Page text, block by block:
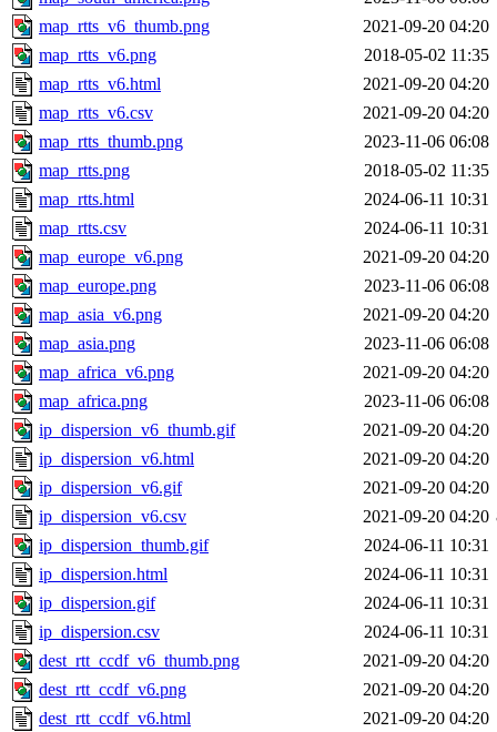
map_rtts_v6_thumb.png
2021-09-20 04:20
map_rtts_v6.png
2018-05-02 11:35
map_rtts_v6.html
2021-09-20 04:20
map_rtts_v6.csv
2021-09-20 04:20
map_rtts_thumb.png
2023-11-06 06:08
map_rtts.png
2018-05-02 11:35
map_rtts.html
2024-06-11 10:31
map_rtts.csv
2024-06-11 10:31
map_europe_v6.png
2021-09-20 04:20
map_europe.png
2023-11-06 06:08
map_asia_v6.png
2021-09-20 04:20
map_asia.png
2023-11-06 06:08
map_africa_v6.png
2021-09-20 04:20
map_africa.png
2023-11-06 06:08
ip_dispersion_v6_thumb.gif
2021-09-20 04:20
ip_dispersion_v6.html
2021-09-20 04:20
ip_dispersion_v6.gif
2021-09-20 04:20
ip_dispersion_v6.csv
2021-09-20 04:20
ip_dispersion_thumb.gif
2024-06-11 10:31
ip_dispersion.html
2024-06-11 10:31
ip_dispersion.gif
2024-06-11 10:31
ip_dispersion.csv
2024-06-11 10:31
dest_rtt_ccdf_v6_thumb.png
2021-09-20 04:20
dest_rtt_ccdf_v6.png
2021-09-20 04:20
dest_rtt_ccdf_v6.html
2021-09-20 04:20